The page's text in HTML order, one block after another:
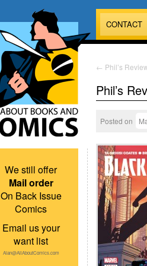
CONTACT
We still offer
Mail order
On Back Issue
Comics
Email us your
want list
Alan@AllAboutComics.com
← Phil’s
Phil’s
Posted on